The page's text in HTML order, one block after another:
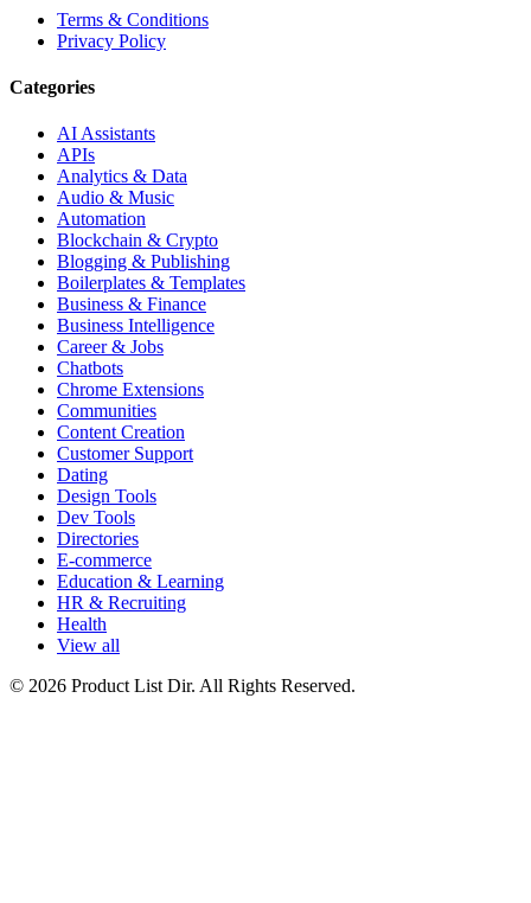
Terms & Conditions
Privacy Policy
Categories
AI Assistants
APIs
Analytics & Data
Audio & Music
Automation
Blockchain & Crypto
Blogging & Publishing
Boilerplates & Templates
Business & Finance
Business Intelligence
Career & Jobs
Chatbots
Chrome Extensions
Communities
Content Creation
Customer Support
Dating
Design Tools
Dev Tools
Directories
E-commerce
Education & Learning
HR & Recruiting
Health
View all
© 2026 Product List Dir. All Rights Reserved.